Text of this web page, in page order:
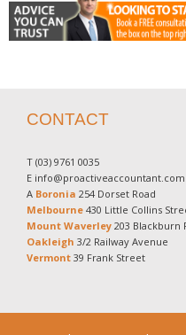
CONTACT
T (03) 9761 0035
E
A Boronia 254 Dorset Road
Melbourne 430 Little Collins
Mount Waverley 203 Blackburn
Oakleigh 3/2 Railway Avenue
Vermont 39 Frank Street